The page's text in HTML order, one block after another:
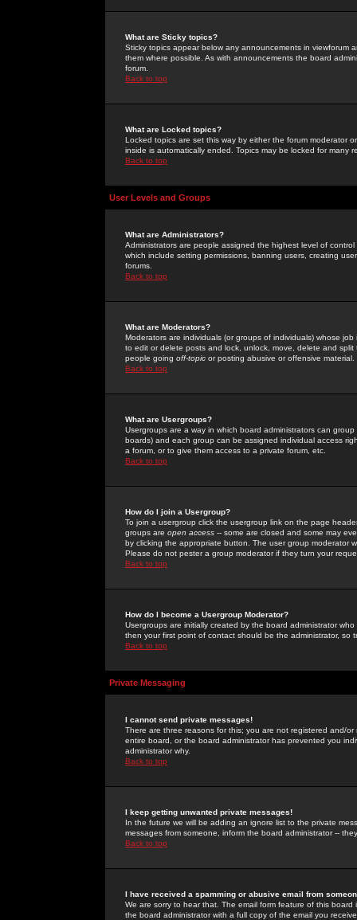
What are Sticky topics?
Sticky topics appear below any announcements in
them where possible. As with announcements the board
forum.
Back to top
What are Locked topics?
Locked topics are set this way by either the forum moderator
inside is automatically ended. Topics may be locked for many
Back to top
User Levels and Groups
What are Administrators?
Administrators are people assigned the highest level of
which include setting permissions, banning users, creating
forums.
Back to top
What are Moderators?
Moderators are individuals (or groups of individuals) whose
to edit or delete posts and lock, unlock, move, delete and
people going off-topic or posting abusive or offensive material.
Back to top
What are Usergroups?
Usergroups are a way in which board administrators can
boards) and each group can be assigned individual access
a forum, or to give them access to a private forum, etc.
Back to top
How do I join a Usergroup?
To join a usergroup click the usergroup link on the page
groups are open access -- some are closed and some may
by clicking the appropriate button. The user group moderator
Please do not pester a group moderator if they turn your
Back to top
How do I become a Usergroup Moderator?
Usergroups are initially created by the board administrator
then your first point of contact should be the administrator, so
Back to top
Private Messaging
I cannot send private messages!
There are three reasons for this; you are not registered and/
entire board, or the board administrator has prevented you
administrator why.
Back to top
I keep getting unwanted private messages!
In the future we will be adding an ignore list to the private
messages from someone, inform the board administrator --
Back to top
I have received a spamming or abusive email from
We are sorry to hear that. The email form feature of this
the board administrator with a full copy of the email you